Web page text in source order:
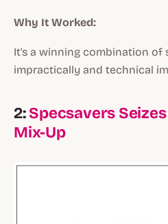
Why It Worked:
It's a winning combination of
impractically and technical
2:Specsavers
Mix-Up